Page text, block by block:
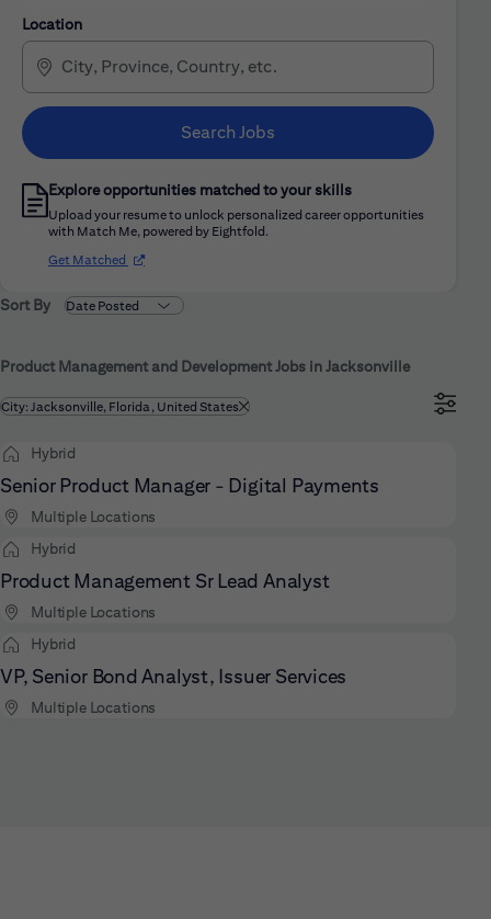
Location
Search Jobs
Explore opportunities matched to your skills
Upload your resume to unlock personalized career opportunities
with Match Me, powered by Eightfold.
Get Matched (opens in new window)
Sort By
Product Management and Development Jobs in Jacksonville
Filtered by
City: Jacksonville, Florida, United States
Hybrid
Senior Product Manager - Digital Payments
Multiple Locations
Hybrid
Product Management Sr Lead Analyst
Multiple Locations
Hybrid
VP, Senior Bond Analyst, Issuer Services
Multiple Locations